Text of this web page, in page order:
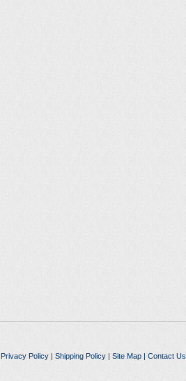
Privacy Policy| Shipping Policy| Site Map| Contact Us